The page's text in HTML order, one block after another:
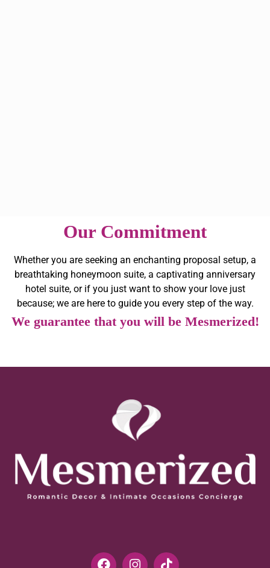
Our Commitment
Whether you are seeking an enchanting proposal setup, a
breathtaking honeymoon suite, a captivating anniversary
hotel suite, or if you just want to show your love just
because; we are here to guide you every step of the way.
We guarantee that you will be Mesmerized!